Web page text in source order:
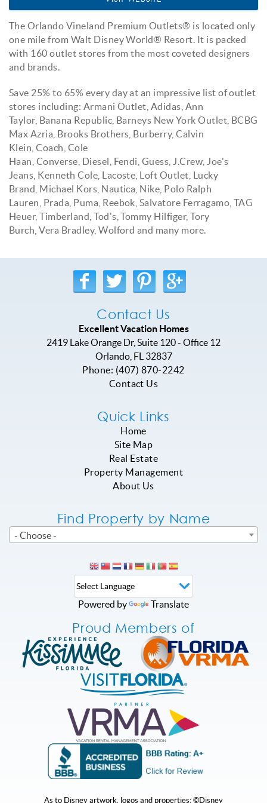
The Orlando Vineland Premium Outlets® is located only
one mile from Walt Disney World® Resort. It is packed
with 160 outlet stores from the most coveted designers
and brands.
Save 25% to 65% every day at an impressive list of outlet
stores including: Armani Outlet, Adidas, Ann
Taylor, Banana Republic, Barneys New York Outlet, BCBG
Max Azria, Brooks Brothers, Burberry, Calvin
Klein, Coach, Cole
Haan, Converse, Diesel, Fendi, Guess, J.Crew, Joe's
Jeans, Kenneth Cole, Lacoste, Loft Outlet, Lucky
Brand, Michael Kors, Nautica, Nike, Polo Ralph
Lauren, Prada, Puma, Reebok, Salvatore Ferragamo, TAG
Heuer, Timberland, Tod's, Tommy Hilfiger, Tory
Burch, Vera Bradley, Wolford and many more.
Contact Us
Excellent Vacation Homes
2419 Lake Orange Dr, Suite 120 - Office 12
Orlando, FL 32837
Phone: (407) 870-2242
Contact Us
Quick Links
Home
Site Map
Real Estate
Property Management
About Us
Find Property by Name
- Choose -
Powered by Translate
Proud Members of
As to Disney artwork, logos and properties: ©Disney